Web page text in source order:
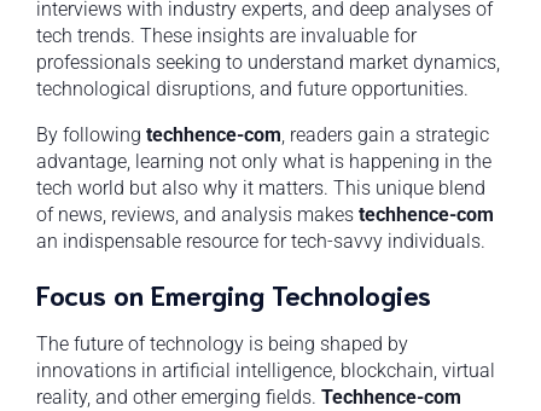
interviews with industry experts, and deep analyses of
tech trends. These insights are invaluable for
professionals seeking to understand market dynamics,
technological disruptions, and future opportunities.
By following techhence-com, readers gain a strategic
advantage, learning not only what is happening in the
tech world but also why it matters. This unique blend
of news, reviews, and analysis makes techhence-com
an indispensable resource for tech-savvy individuals.
Focus on Emerging Technologies
The future of technology is being shaped by
innovations in artificial intelligence, blockchain, virtual
reality, and other emerging fields. Techhence-com